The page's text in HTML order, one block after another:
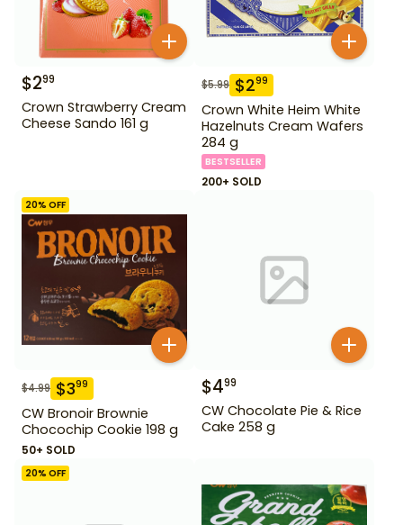
$299
Crown Strawberry Cream
Cheese Sando 161 g
$5.99 $299
Crown White Heim White
Hazelnuts Cream Wafers
284 g
BESTSELLER
200+ SOLD
20% OFF
$4.99 $399
CW Bronoir Brownie
Chocochip Cookie 198 g
50+ SOLD
$499
CW Chocolate Pie & Rice
Cake 258 g
20% OFF